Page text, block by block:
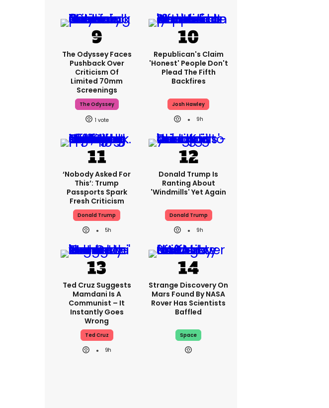
The Odyssey Faces
Pushback Over
Criticism Of
Limited 70mm
Screenings
The Odyssey
1
Republican's Claim
'honest' People Don't
Plead The Fifth
Backfires
Josh Hawley
9h
‘Nobody Asked For
This’: Trump
Passports Spark
Fresh Criticism
Donald Trump
5h
Donald Trump Is
Ranting About
'windmills' Yet Again
Donald Trump
9h
Ted Cruz Suggests
Mamdani Is A
Communist – It
Instantly Goes
Wrong
Ted Cruz
9h
Strange Discovery On
Mars Found By NASA
Rover Has Scientists
Baffled
Space